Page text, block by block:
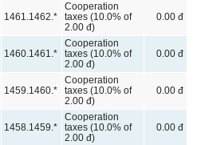
1461.1462.*
Cooperation
taxes (10.0% of
2.00 đ)
0.00 đ
1460.1461.*
Cooperation
taxes (10.0% of
2.00 đ)
0.00 đ
1459.1460.*
Cooperation
taxes (10.0% of
2.00 đ)
0.00 đ
1458.1459.*
Cooperation
taxes (10.0% of
2.00 đ)
0.00 đ